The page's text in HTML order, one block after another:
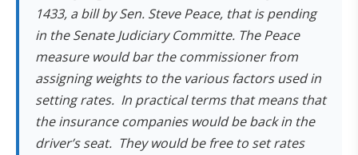
1433, a bill by Sen. Steve Peace, that is pending
in the Senate Judiciary Committe. The Peace
measure would bar the commissioner from
assigning weights to the various factors used in
setting rates. In practical terms that means that
the insurance companies would be back in the
driver’s seat. They would be free to set rates